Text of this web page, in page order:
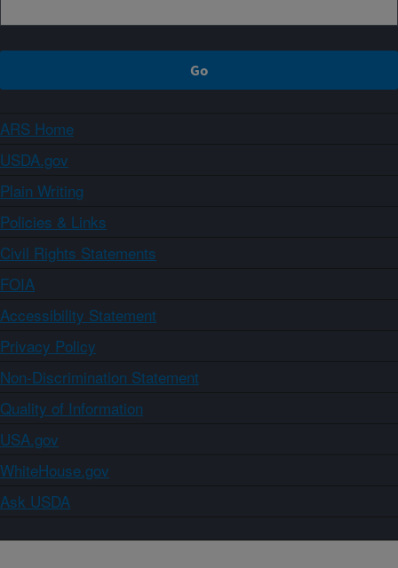
ARS Home
USDA.gov
Plain Writing
Policies & Links
Civil Rights Statements
FOIA
Accessibility Statement
Privacy Policy
Non-Discrimination Statement
Quality of Information
USA.gov
WhiteHouse.gov
Ask USDA